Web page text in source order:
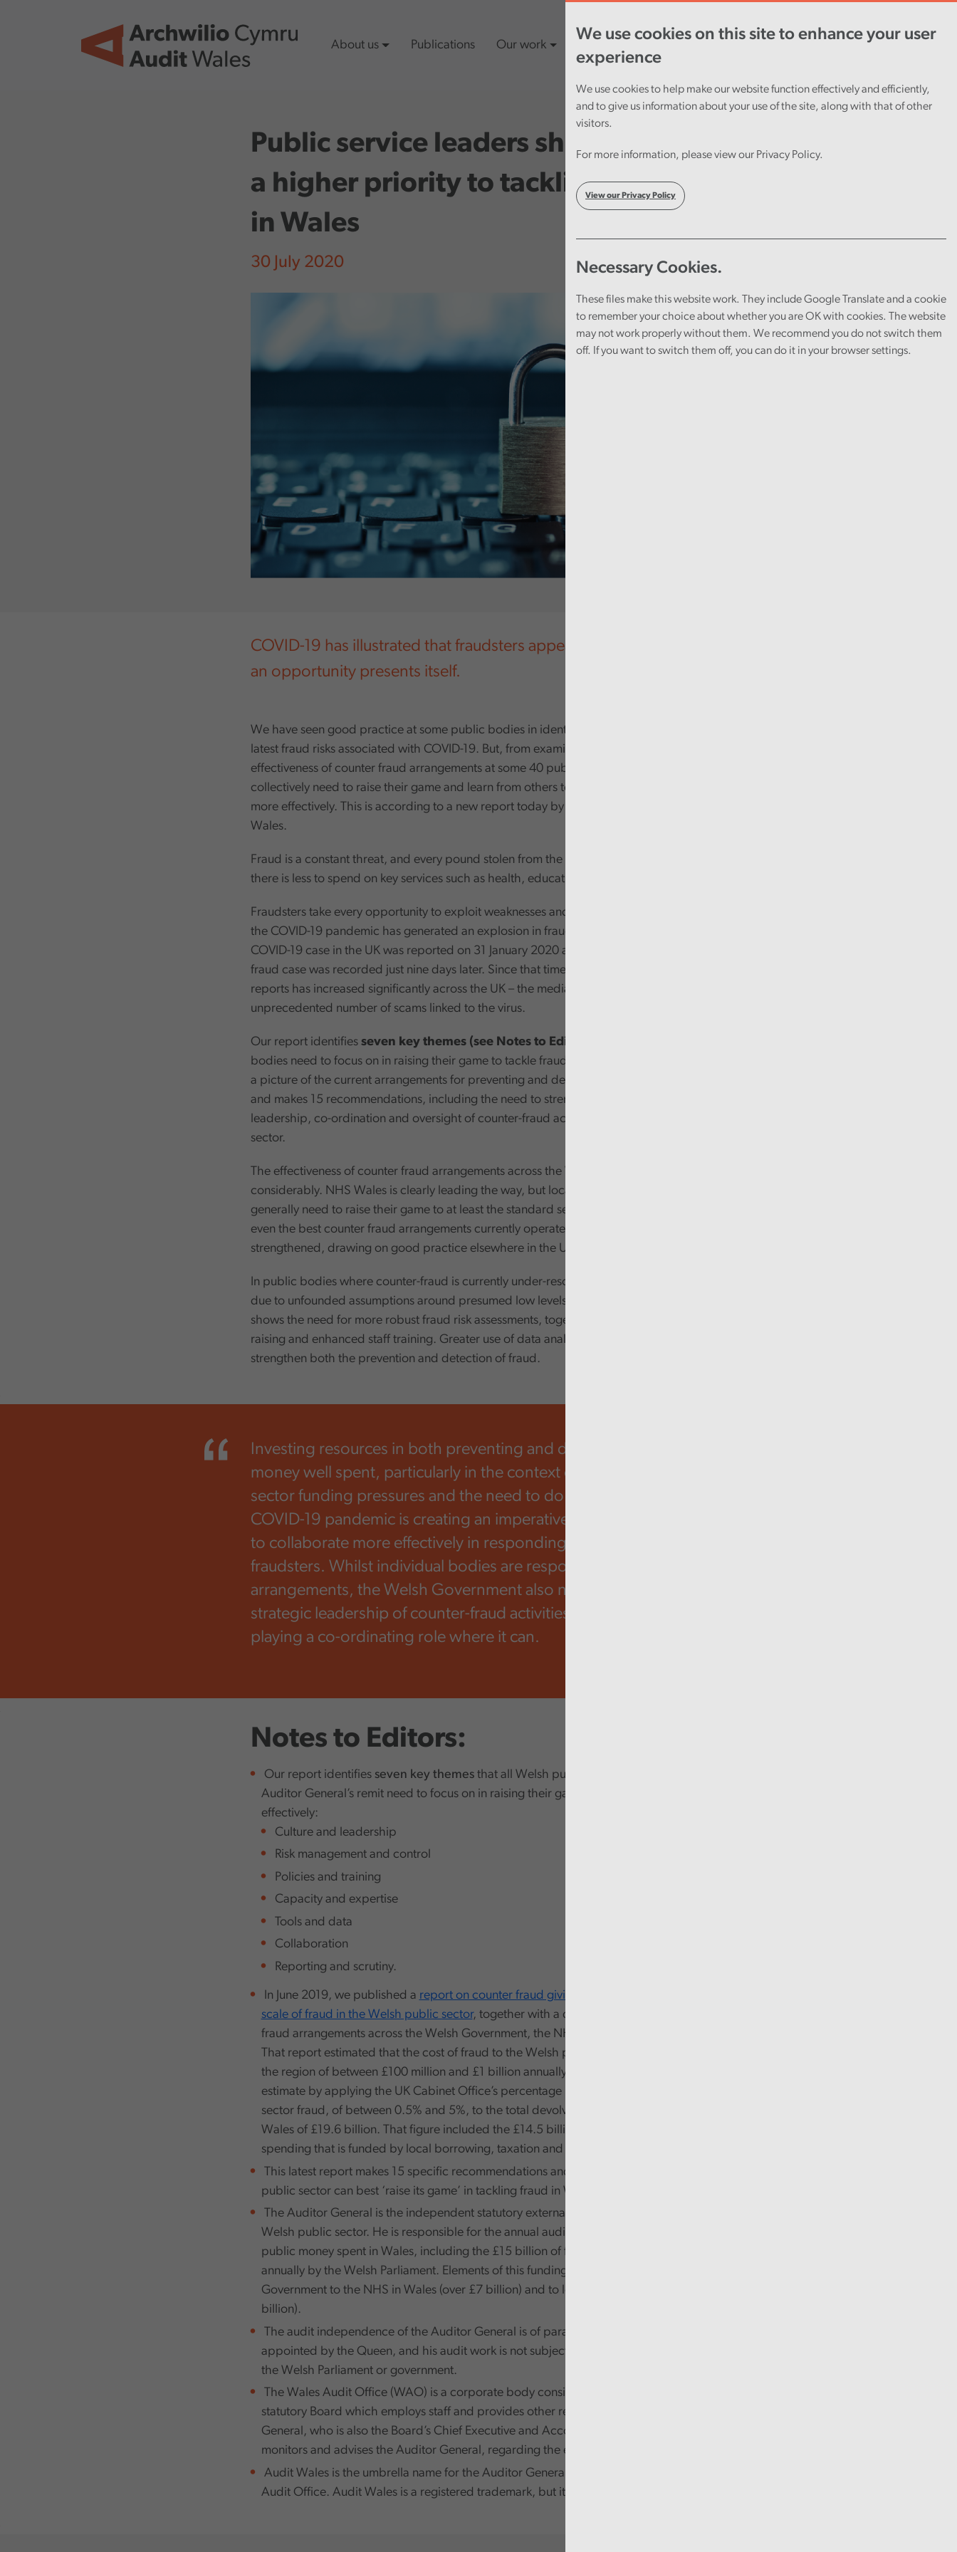
We use cookies on this site to enhance your user
experience
We use cookies to help make our website function effectively and efficiently,
and to give us information about your use of the site, along with that of other
visitors.
For more information, please view our Privacy Policy.
View our Privacy Policy
Necessary Cookies.
These files make this website work. They include Google Translate and a cookie
to remember your choice about whether you are OK with cookies. The website
may not work properly without them. We recommend you do not switch them
off. If you want to switch them off, you can do it in your browser settings.
About us Publications Our work Cymraeg
Public service leaders should give
a higher priority to tackling fraud
in Wales
30 July 2020
COVID-19 has illustrated that fraudsters appear the very instant
an opportunity presents itself.
We have seen good practice at some public bodies in identifying and sharing the
latest fraud risks associated with COVID-19. But, from examining the overall
effectiveness of counter fraud arrangements at some 40 public bodies, it is clear they
collectively need to raise their game and learn from others to tackle fraud in Wales
more effectively. This is according to a new report today by the Auditor General for
Wales.
Fraud is a constant threat, and every pound stolen from the public sector means that
there is less to spend on key services such as health, education and social services.
Fraudsters take every opportunity to exploit weaknesses and vulnerable people, and
the COVID-19 pandemic has generated an explosion in fraudulent activities. The first
COVID-19 case in the UK was reported on 31 January 2020 and the first COVID-19
fraud case was recorded just nine days later. Since that time, the number of fraud
reports has increased significantly across the UK – the media reporting an
unprecedented number of scams linked to the virus.
Our report identifies seven key themes (see Notes to Editors)
bodies need to focus on in raising their game to tackle fraud more effectively. It paints
a picture of the current arrangements for preventing and detecting fraud across Wales
and makes 15 recommendations, including the need to strengthen strategic
leadership, co-ordination and oversight of counter-fraud across the Welsh public
sector.
The effectiveness of counter fraud arrangements across the Welsh public sector varies
considerably. NHS Wales is clearly leading the way, but local government bodies
generally need to raise their game to at least the standard seen in the NHS. That said,
even the best counter fraud arrangements currently operated in Wales could be
strengthened, drawing on good practice elsewhere in the UK and internationally.
In public bodies where counter-fraud is currently under-resourced, this is sometimes
due to unfounded assumptions around presumed low levels of fraud activity. This
shows the need for more robust fraud risk assessments, together with awareness
raising and enhanced staff training. Greater use of data analytics is also needed to
strengthen both the prevention and detection of fraud.
Investing resources in both preventing and detecting fraud is
money well spent, particularly in the context of acute public
sector funding pressures and the need to do more with less. The
COVID-19 pandemic is creating an imperative for public bodies
to collaborate more effectively in responding to scammers and
fraudsters. Whilst individual bodies are responsible for their own
arrangements, the Welsh Government also needs to enhance its
strategic leadership of counter-fraud activities across Wales,
playing a co-ordinating role where it can.
Notes to Editors:
Our report identifies seven key themesthat all Welsh public bodies within the
Auditor General’s remit need to focus on in raising their game to tackle fraud more
effectively:
Culture and leadership
Risk management and control
Policies and training
Capacity and expertise
Tools and data
Collaboration
Reporting and scrutiny.
In June 2019, we published a report on counter fraud giving an overview of the
scale of fraud in the Welsh public sector, together with a description of counter-
fraud arrangements across the Welsh Government, the NHS and Local Government.
That report estimated that the cost of fraud to the Welsh public sector could be in
the region of between £100 million and £1 billion annually. We arrived at that
estimate by applying the UK Cabinet Office’s percentage range estimate for public
sector fraud, of between 0.5% and 5%, to the total devolved annual expenditure in
Wales of £19.6 billion. That figure included the £14.5 billion block grant plus other
spending that is funded by local borrowing, taxation and other income
This latest report makes 15 specific recommendations and addresses how the
public sector can best ‘raise its game’ in tackling fraud in Wales.
The Auditor General is the independent statutory external auditor of the devolved
Welsh public sector. He is responsible for the annual audit of the majority of the
public money spent in Wales, including the £15 billion of funds that are voted on
annually by the Welsh Parliament. Elements of this funding are passed by the Welsh
Government to the NHS in Wales (over £7 billion) and to local government (over £4
billion).
The audit independence of the Auditor General is of paramount importance. He is
appointed by the Queen, and his audit work is not subject to direction or control by
the Welsh Parliament or government.
The Wales Audit Office (WAO) is a corporate body consisting of a nine member
statutory Board which employs staff and provides other resources to the Auditor
General, who is also the Board’s Chief Executive and Accounting Officer. The Board
monitors and advises the Auditor General, regarding the exercise of his functions.
Audit Wales is the umbrella name for the Auditor General for Wales and the Wales
Audit Office. Audit Wales is a registered trademark, but it is not a legal entity in itself.